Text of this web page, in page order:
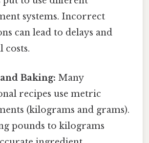
systems. Incorrect
can lead to delays and
costs.
Baking: Many
recipes use metric
(kilograms and grams).
pounds to kilograms